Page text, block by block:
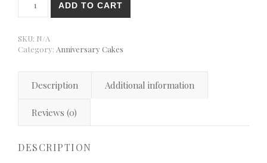
ADD TO CART
SKU: N/A
Category: Anniversary Cakes
Description Additional information
Reviews (0)
DESCRIPTION